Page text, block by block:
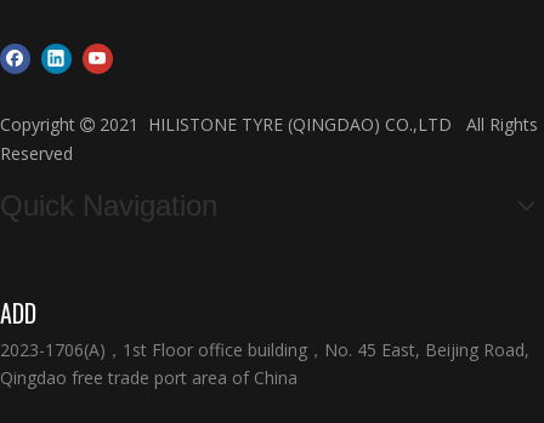
Copyright  2021 HILISTONE TYRE (QINGDAO) CO.,LTD All Rights
Reserved
Quick Navigation
ADD
2023-1706(A)，1st Floor office building，No. 45 East, Beijing Road,
Qingdao free trade port area of China